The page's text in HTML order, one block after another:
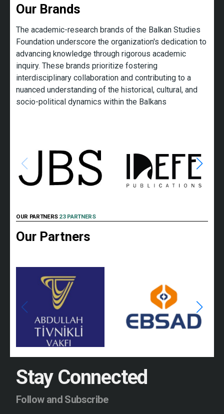
Our Brands
The academic-research brands of the Balkan Studies
Foundation underscore the organization's dedication to
advancing knowledge through rigorous academic
inquiry. These brands prioritize fostering
interdisciplinary collaboration and contributing to a
nuanced understanding of the historical, cultural, and
socio-political dynamics within the Balkans
OUR PARTNERS 23 PARTNERS
Our Partners
Stay Connected
Follow and Subscribe